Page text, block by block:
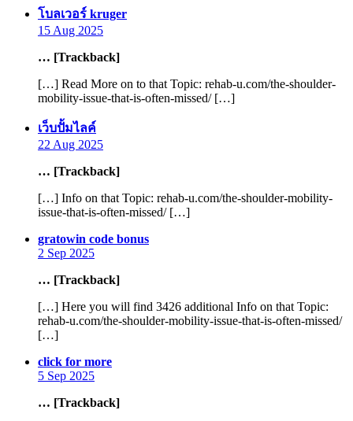
โบลเวอร์ krugersays:
15 Aug 2025
… [Trackback]
[…] Read More on to that Topic: rehab-u.com/the-shoulder-
mobility-issue-that-is-often-missed/ […]
เว็บปั้มไลค์says:
22 Aug 2025
… [Trackback]
[…] Info on that Topic: rehab-u.com/the-shoulder-mobility-
issue-that-is-often-missed/ […]
gratowin code bonussays:
2 Sep 2025
… [Trackback]
[…] Here you will find 3426 additional Info on that Topic:
rehab-u.com/the-shoulder-mobility-issue-that-is-often-missed/
[…]
click for moresays:
5 Sep 2025
… [Trackback]